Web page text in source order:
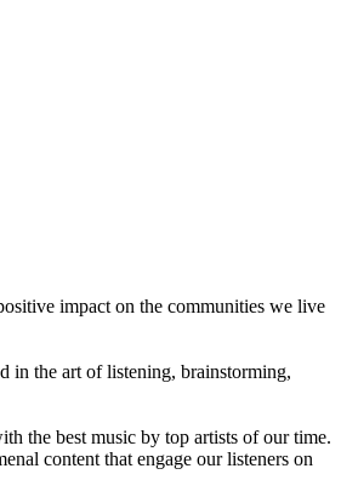
impact on the communities we live
in the art of listening, brainstorming,
the best music by top artists of our time.
content that engage our listeners on